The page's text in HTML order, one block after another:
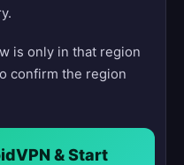
is only in that region
confirm the region
& Start